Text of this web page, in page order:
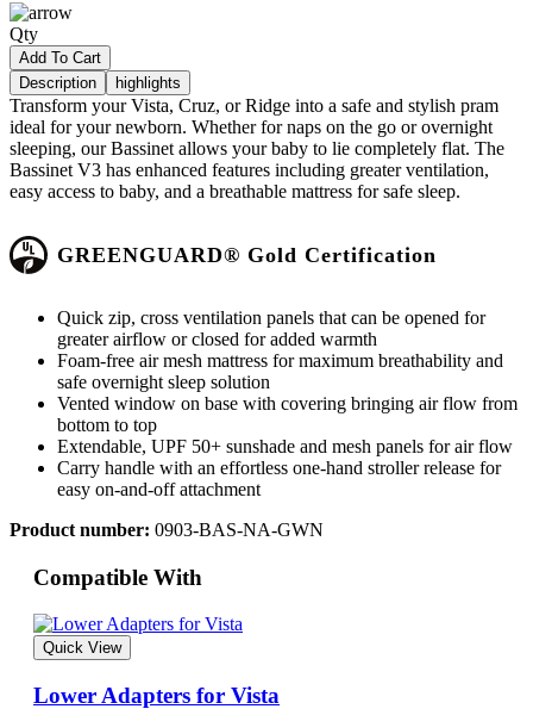
Qty
Add To Cart
Description
highlights
Transform your Vista, Cruz, or Ridge into a safe and stylish pram
ideal for your newborn. Whether for naps on the go or overnight
sleeping, our Bassinet allows your baby to lie completely flat. The
Bassinet V3 has enhanced features including greater ventilation,
easy access to baby, and a breathable mattress for safe sleep.
GREENGUARD® Gold Certification
Quick zip, cross ventilation panels that can be opened for
greater airflow or closed for added warmth
Foam-free air mesh mattress for maximum breathability and
safe overnight sleep solution
Vented window on base with covering bringing air flow from
bottom to top
Extendable, UPF 50+ sunshade and mesh panels for air flow
Carry handle with an effortless one-hand stroller release for
easy on-and-off attachment
Product number: 0903-BAS-NA-GWN
Compatible With
Quick View
Lower Adapters for Vista